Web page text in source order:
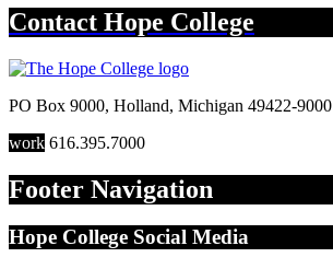
Contact Hope College
PO Box 9000, Holland, Michigan 49422-9000
work 616.395.7000
Footer Navigation
Hope College Social Media